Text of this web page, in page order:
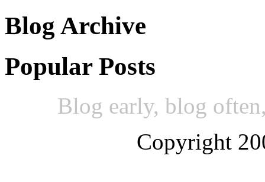
Blog Archive
Popular Posts
Blog early, blog
Copyright